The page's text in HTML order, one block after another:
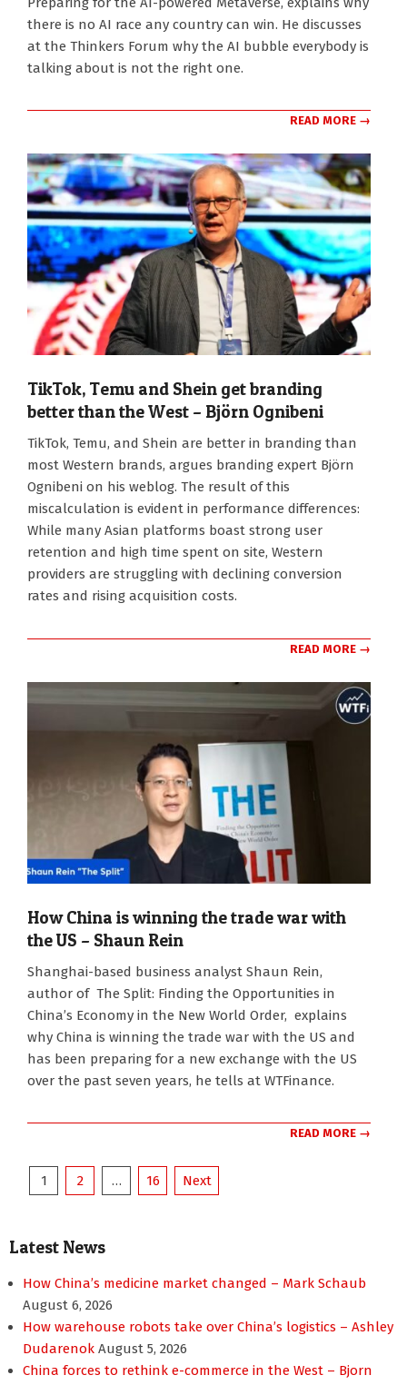
there is no AI race any country can win. He discusses
at the Thinkers Forum why the AI bubble everybody is
talking about is not the right one.
READ MORE →
TikTok, Temu and Shein get branding
better than the West – Björn Ognibeni
2025-
TikTok, Temu, and Shein are better in branding than
most Western brands, argues branding expert Björn
Ognibeni on his weblog. The result of this
miscalculation is evident in performance differences:
While many Asian platforms boast strong user
retention and high time spent on site, Western
providers are struggling with declining conversion
rates and rising acquisition costs.
READ MORE →
How China is winning the trade war with
the US – Shaun Rein
Shanghai-based business analyst Shaun Rein,
author of The Split: Finding the Opportunities in
China’s Economy in the New World Order, explains
why China is winning the trade war with the US and
has been preparing for a new exchange with the US
over the past seven years, he tells at WTFinance.
READ MORE →
Posts
1 2 … 16 Next
Latest News
How China’s medicine market changed – Mark Schaub
August 6, 2026
How warehouse robots take over China’s logistics – Ashley
Dudarenok August 5, 2026
China forces to rethink e-commerce in the West – Bjorn